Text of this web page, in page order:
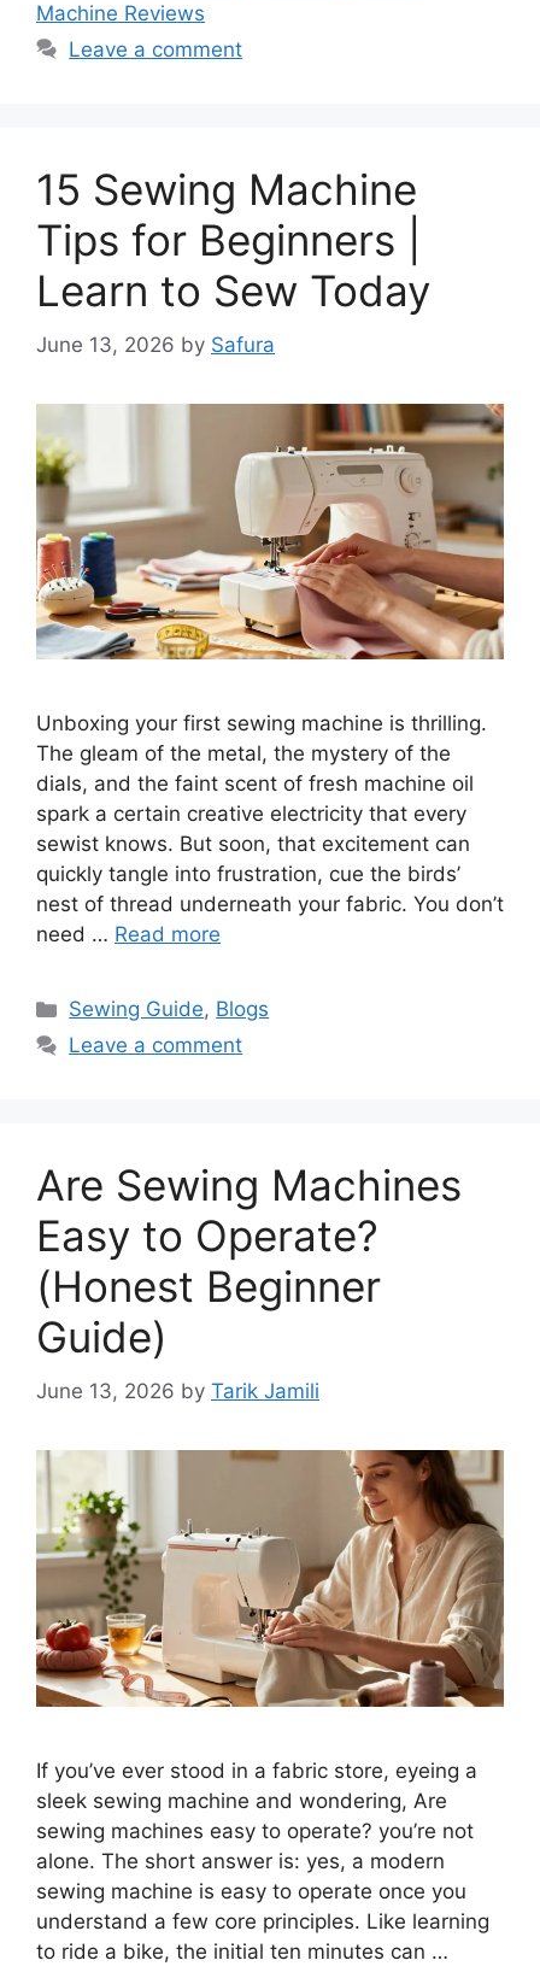
Machine Reviews
Leave a comment
15 Sewing Machine
Tips for Beginners |
Learn to Sew Today
June 13, 2026 by Safura
Unboxing your first sewing machine is thrilling.
The gleam of the metal, the mystery of the
dials, and the faint scent of fresh machine oil
spark a certain creative electricity that every
sewist knows. But soon, that excitement can
quickly tangle into frustration, cue the birds’
nest of thread underneath your fabric. You don’t
need … Read more
Sewing Guide, Blogs
Leave a comment
Are Sewing Machines
Easy to Operate?
(Honest Beginner
Guide)
June 13, 2026 by Tarik Jamili
If you’ve ever stood in a fabric store, eyeing a
sleek sewing machine and wondering, Are
sewing machines easy to operate? you’re not
alone. The short answer is: yes, a modern
sewing machine is easy to operate once you
understand a few core principles. Like learning
to ride a bike, the initial ten minutes can …